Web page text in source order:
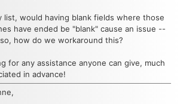
list, would having blank fields where those
have ended be "blank" cause an issue --
how do we workaround this?
for any assistance anyone can give, much
in advance!